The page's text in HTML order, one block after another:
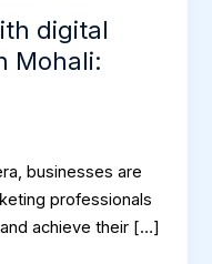
digital
Mohali:
businesses are
professionals
achieve their […]